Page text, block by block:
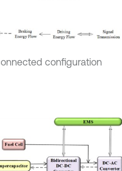
configuration